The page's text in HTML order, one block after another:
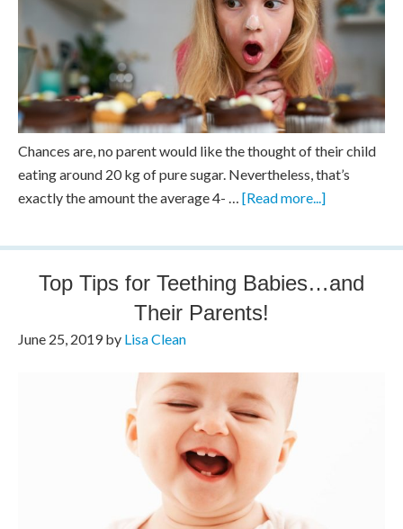
Chances are, no parent would like the thought of their child
eating around 20 kg of pure sugar. Nevertheless, that’s
exactly the amount the average 4- … [Read more...]
Top Tips for Teething Babies…and
Their Parents!
June 25, 2019by Lisa Clean